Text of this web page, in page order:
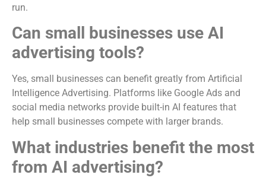
run.
Can small businesses use AI
advertising tools?
Yes, small businesses can benefit greatly from Artificial
Intelligence Advertising. Platforms like Google Ads and
social media networks provide built-in AI features that
help small businesses compete with larger brands.
What industries benefit the most
from AI advertising?